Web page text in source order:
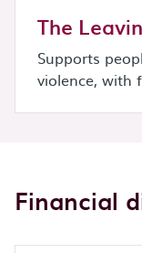
The
Supports
violence, with
Financial